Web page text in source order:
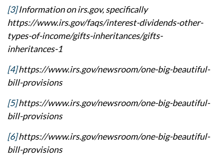
[3]Information on irs.gov, specifically
https://www.irs.gov/faqs/interest-dividends-other-
types-of-income/gifts-inheritances/gifts-
inheritances-1
[4]https://www.irs.gov/newsroom/one-big-beautiful-
bill-provisions
[5]https://www.irs.gov/newsroom/one-big-beautiful-
bill-provisions
[6]https://www.irs.gov/newsroom/one-big-beautiful-
bill-provisions